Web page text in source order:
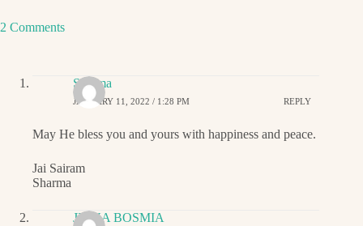
2 Comments
Sharma
JANUARY 11, 2022 / 1:28 PM REPLY
May He bless you and yours with happiness and peace.
Jai Sairam
Sharma
JIGNA BOSMIA